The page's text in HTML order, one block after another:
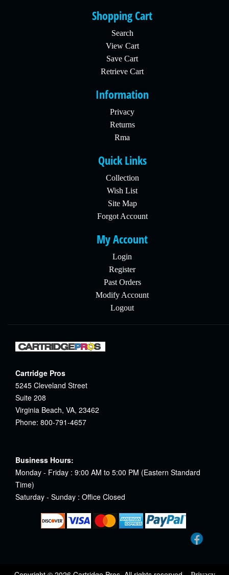
Shopping Cart
Search
View Cart
Save Cart
Retrieve Cart
Information
Privacy
Returns
Rma
Quick Links
Collection
Wish List
Site Map
Forgot Account
My Account
Login
Register
Past Orders
Modify Account
Logout
Cartridge Pros
5245 Cleveland Street
Suite 208
Virginia Beach, VA, 23462
Phone: 800-791-4657
Business Hours:
Monday - Friday : 9:00 AM to 5:00 PM (Eastern Standard
Time)
Saturday - Sunday : Office Closed